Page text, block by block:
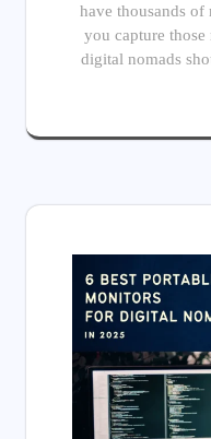
have thousands of
you capture
digital nomads